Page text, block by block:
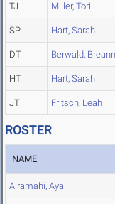
TJ Miller, Tori
SP Hart, Sarah
DT Berwald,
HT Hart, Sarah
JT Fritsch, Leah
ROSTER
NAME
Alramahi, Aya